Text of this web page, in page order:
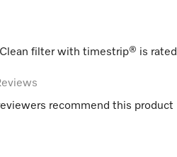
filter with timestrip® is rated
recommend this product